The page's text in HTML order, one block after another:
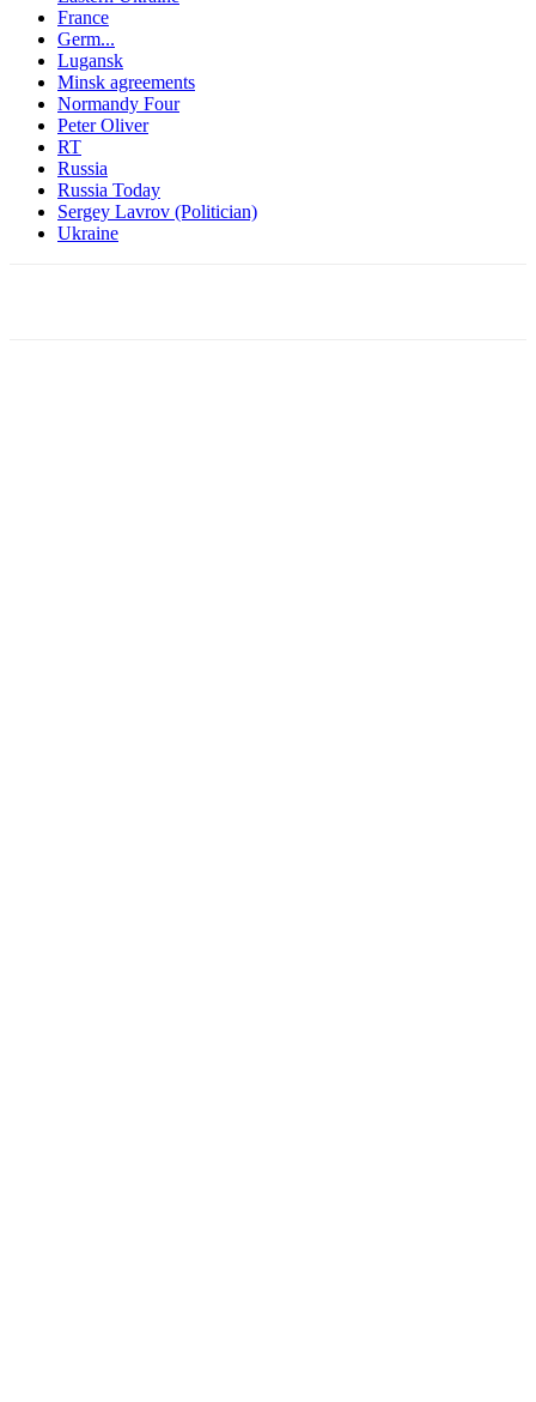
France
Germ...
Lugansk
Minsk agreements
Normandy Four
Peter Oliver
RT
Russia
Russia Today
Sergey Lavrov (Politician)
Ukraine